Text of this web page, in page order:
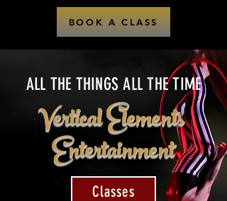
BOOK A CLASS
ALL THE THINGS ALL THE TIME
Vertical Elements
Entertainment
Classes